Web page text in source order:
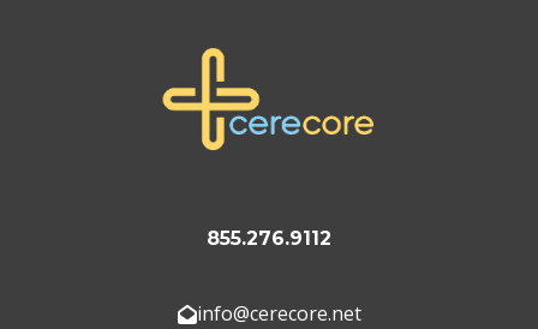
855.276.9112
info@cerecore.net